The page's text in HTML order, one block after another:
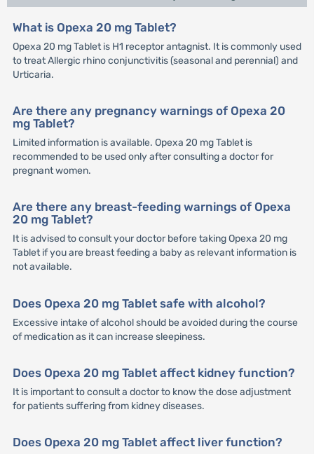
What is Opexa 20 mg Tablet?
Opexa 20 mg Tablet is H1 receptor antagnist. It is commonly used
to treat Allergic rhino conjunctivitis (seasonal and perennial) and
Urticaria.
Are there any pregnancy warnings of Opexa 20
mg Tablet?
Limited information is available. Opexa 20 mg Tablet is
recommended to be used only after consulting a doctor for
pregnant women.
Are there any breast-feeding warnings of Opexa
20 mg Tablet?
It is advised to consult your doctor before taking Opexa 20 mg
Tablet if you are breast feeding a baby as relevant information is
not available.
Does Opexa 20 mg Tablet safe with alcohol?
Excessive intake of alcohol should be avoided during the course
of medication as it can increase sleepiness.
Does Opexa 20 mg Tablet affect kidney function?
It is important to consult a doctor to know the dose adjustment
for patients suffering from kidney diseases.
Does Opexa 20 mg Tablet affect liver function?